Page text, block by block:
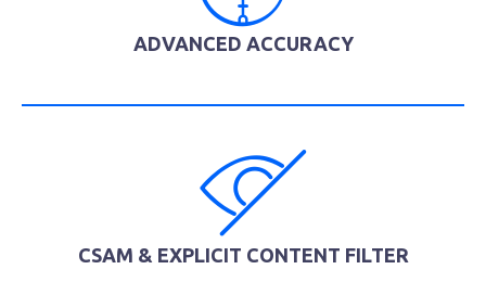
ADVANCED ACCURACY
CSAM & EXPLICIT CONTENT FILTER